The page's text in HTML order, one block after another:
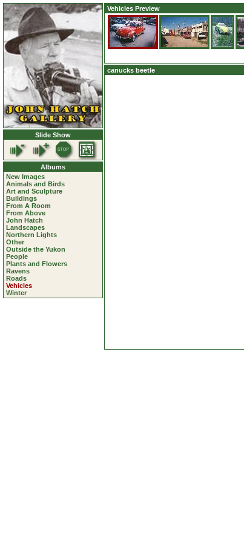
Slide Show
Albums
New Images
Animals and Birds
Art and Sculpture
Buildings
From A Room
From Above
John Hatch
Landscapes
Northern Lights
Other
Outside the Yukon
People
Plants and Flowers
Ravens
Roads
Vehicles
Winter
Vehicles Preview
canucks beetle